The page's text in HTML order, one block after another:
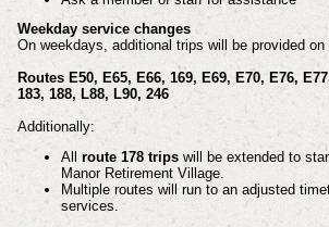
Weekday service changes
On weekdays, additional trips will be provided
Routes E50, E65, E66, 169, E69, E70, E76,
183, 188, L88, L90, 246
Additionally:
All route 178 trips will be extended to
Manor Retirement Village.
Multiple routes will run to an adjusted
services.